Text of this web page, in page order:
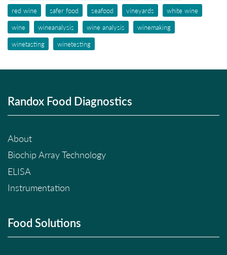
red wine
safer food seafood vineyards
white wine
wine
wineanalysis wine analysis
winemaking
winetasting
winetesting
Randox Food Diagnostics
About
Biochip Array Technology
ELISA
Instrumentation
Food Solutions